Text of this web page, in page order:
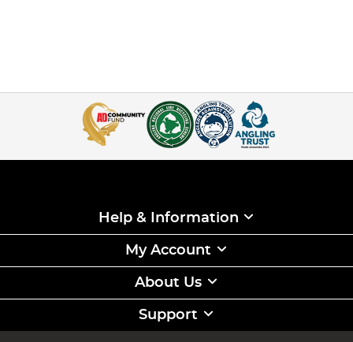
Help & Information
My Account
About Us
Support